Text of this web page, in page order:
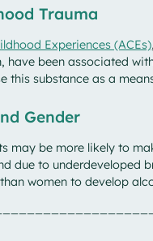
Trauma
Experiences (ACEs)
have been associated
this substance as a
Gender
may be more likely to
due to underdeveloped
women to develop